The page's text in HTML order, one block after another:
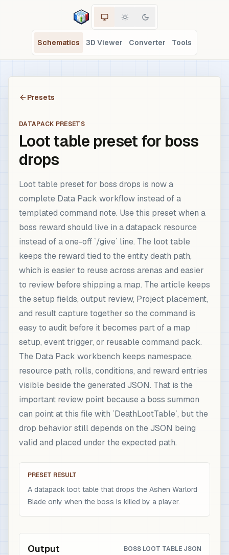
Schematics 3D Viewer Converter Tools
Presets
DATAPACK PRESETS
Loot table preset for boss
drops
Loot table preset for boss drops is now a
complete Data Pack workflow instead of a
templated command note. Use this preset when a
boss reward should live in a datapack resource
instead of a one-off `/give` line. The loot table
keeps the reward tied to the entity death path,
which is easier to reuse across arenas and easier
to review before shipping a map. The article keeps
the setup fields, output review, Project placement,
and result capture together so the command is
easy to audit before it becomes part of a map
setup, event trigger, or reusable command pack.
The Data Pack workbench keeps namespace,
resource path, rolls, conditions, and reward entries
visible beside the generated JSON. That is the
important review point because a boss summon
can point at this file with `DeathLootTable`, but the
drop behavior still depends on the JSON being
valid and placed under the expected path.
PRESET RESULT
A datapack loot table that drops the Ashen Warlord
Blade only when the boss is killed by a player.
Output BOSS LOOT TABLE JSON